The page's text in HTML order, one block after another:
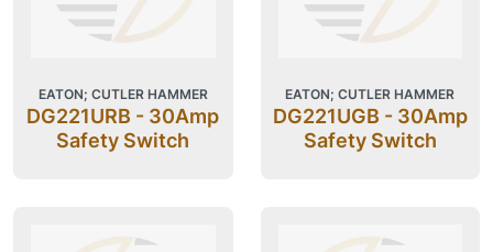
EATON; CUTLER HAMMER
DG221URB - 30Amp
Safety Switch
EATON; CUTLER HAMMER
DG221UGB - 30Amp
Safety Switch